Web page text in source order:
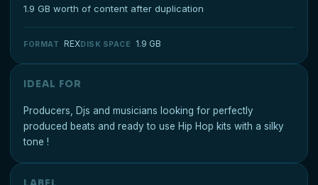
1.9 GB worth of content after duplication
FORMAT REXDISK SPACE 1.9 GB
IDEAL FOR
Producers, Djs and musicians looking for perfectly
produced beats and ready to use Hip Hop kits with a silky
tone !